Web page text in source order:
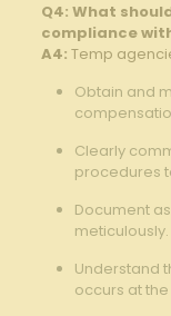
Q4: What
compliance
A4: Temp
Obtain and
Clearly
procedures
Document
meticulously.
Understand
occurs at